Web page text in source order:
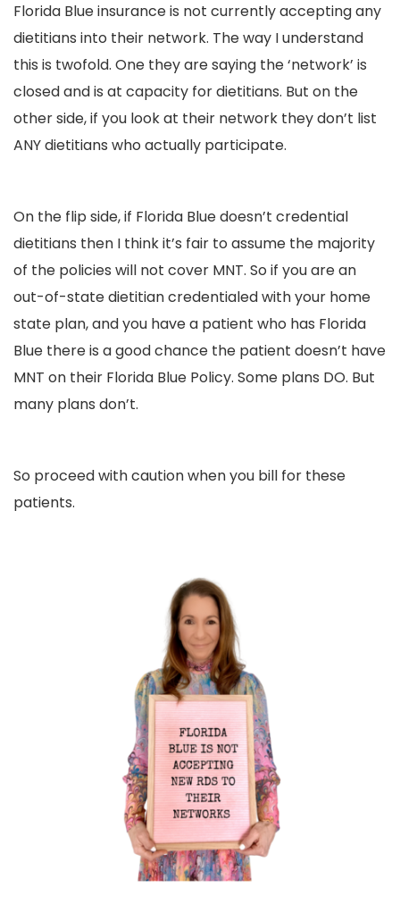
Florida Blue insurance is not currently accepting any
dietitians into their network. The way I understand
this is twofold. One they are saying the ‘network’ is
closed and is at capacity for dietitians. But on the
other side, if you look at their network they don’t list
ANY dietitians who actually participate.
On the flip side, if Florida Blue doesn’t credential
dietitians then I think it’s fair to assume the majority
of the policies will not cover MNT. So if you are an
out-of-state dietitian credentialed with your home
state plan, and you have a patient who has Florida
Blue there is a good chance the patient doesn’t have
MNT on their Florida Blue Policy. Some plans DO. But
many plans don’t.
So proceed with caution when you bill for these
patients.